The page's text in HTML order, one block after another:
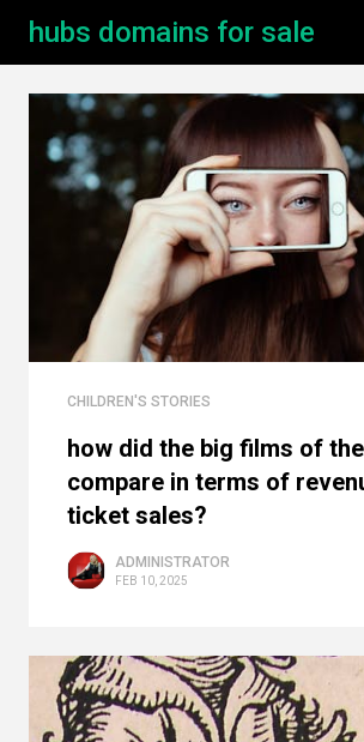
hubs domains for sale
CHILDREN'S STORIES
how did the big films of
compare in terms of
ticket sales?
ADMINISTRATOR
FEB 10, 2025